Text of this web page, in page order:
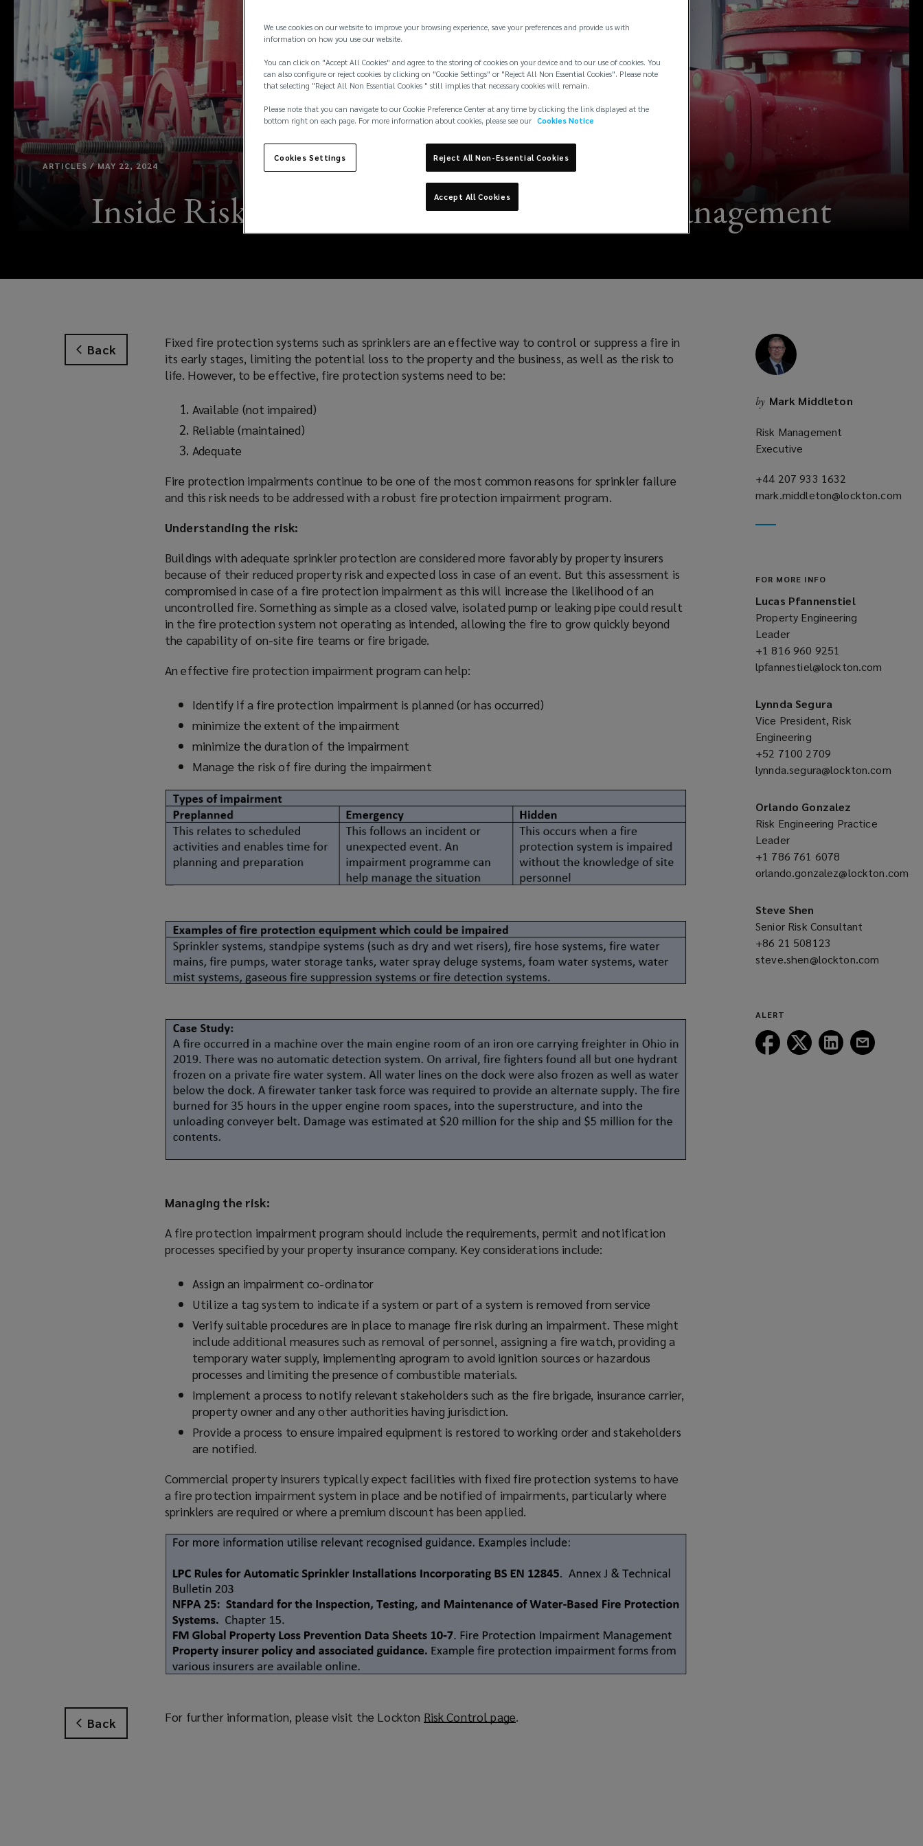
ARTICLES / MAY 22, 2024
Inside Risk: Fire protection impairment management
Back
Back
Fixed fire protection systems such as sprinklers are an effective way to control or suppress a fire in
its early stages, limiting the potential loss to the property and the business, as well as the risk to
life. However, to be effective, fire protection systems need to be:
Available (not impaired)
Reliable (maintained)
Adequate
Fire protection impairments continue to be one of the most common reasons for sprinkler failure
and this risk needs to be addressed with a robust fire protection impairment program.
Understanding the risk:
Buildings with adequate sprinkler protection are considered more favorablyby property insurers
because of their reduced property risk and expected loss in case of an event. But this assessment is
compromised in case of a fire protection impairment as this will increase the likelihood of an
uncontrolled fire. Something as simple as a closed valve, isolated pump or leaking pipe could result
in the fire protection system not operating as intended, allowing the fire to grow quickly beyond
the capability of on-site fire teams or fire brigade.
An effective fire protection impairmentprogram can help:
Identify if a fire protection impairment is planned (or has occurred)
minimize the extent of the impairment
minimize the duration of the impairment
Manage the risk of fire during the impairment
Managing the risk:
A fire protection impairmentprogram should include the requirements, permit and notification
processes specified by your property insurance company. Key considerations include:
Assign an impairment co-ordinator
Utilize a tag system to indicate if a system or part of a system is removed from service
Verify suitable procedures are in place to manage fire risk during an impairment. These might
include additional measures such as removal of personnel, assigning a fire watch, providing a
temporary water supply, implementing aprogram to avoid ignition sources or hazardous
processes and limiting the presence of combustible materials.
Implement a process to notify relevant stakeholders such as the fire brigade, insurance carrier,
property owner and any other authorities having jurisdiction.
Provide a process to ensure impaired equipment is restored to working order and stakeholders
are notified.
Commercial property insurers typically expect facilities with fixed fire protection systems to have
a fire protection impairment system in place and be notified of impairments, particularly where
sprinklers are required or where a premium discount has been applied.
For further information, please visit the Lockton Risk Control page(.
by Mark Middleton
Risk Management
Executive
+44 207 933 1632
a
mark.middleton@lockton.com
a
FOR MORE INFO
Lucas Pfannenstiel
Property Engineering
Leader
+1 816 960 9251
a
lpfannestiel@lockton.com
a
new
window)
Lynnda Segura
Vice President, Risk
Engineering
+52 7100 2709
a
window)
lynnda.segura@lockton.com
a
new
window)
Orlando Gonzalez
Risk Engineering Practice
Leader
+1 786 761 6078
a
orlando.gonzalez@lockton.com
a
new
window)
Steve Shen
Senior Risk Consultant
+86 21 508123
a
steve.shen@lockton.com
ALERT
Follow
Lockton
Follow
Lockton
Follow
Lockton
We use cookies on our website to improve your browsing experience, save your preferences and provide us with
information on how you use our website.
You can click on "Accept All Cookies" and agree to the storing of cookies on your device and to our use of cookies. You
can also configure or reject cookies by clicking on "Cookie Settings" or "Reject All Non Essential Cookies". Please note
that selecting "Reject All Non Essential Cookies " still implies that necessary cookies will remain.
Please note that you can navigate to our Cookie Preference Center at any time by clicking the link displayed at the
bottom right on each page. For more information about cookies, please see our Cookies Notice
Cookies Settings Reject All Non-Essential Cookies
Accept All Cookies